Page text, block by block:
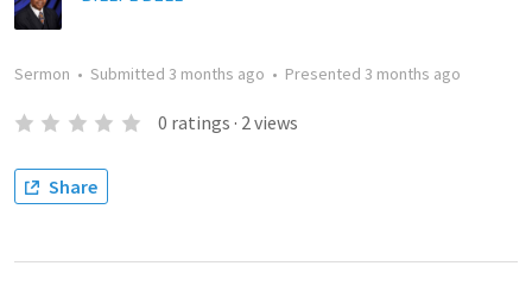
Sermon • Submitted 3 months ago • Presented 3 months ago
0 ratings · 2views
Share